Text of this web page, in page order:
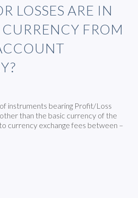
LOSSES ARE IN
FROM
instruments bearing Profit/Loss
than the basic currency of the
currency exchange fees between –